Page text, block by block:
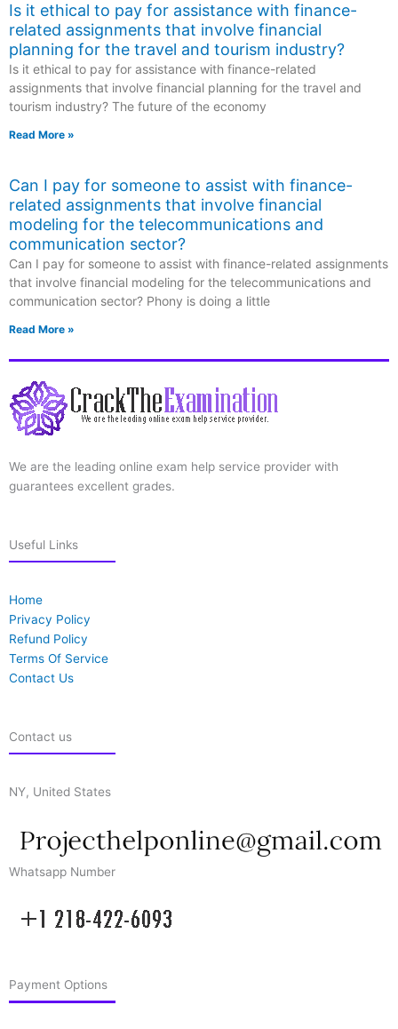
Is it ethical to pay for assistance with finance-
related assignments that involve financial
planning for the travel and tourism industry?
Is it ethical to pay for assistance with finance-related
assignments that involve financial planning for the travel and
tourism industry? The future of the economy
Read More »
Can I pay for someone to assist with finance-
related assignments that involve financial
modeling for the telecommunications and
communication sector?
Can I pay for someone to assist with finance-related assignments
that involve financial modeling for the telecommunications and
communication sector? Phony is doing a little
Read More »
We are the leading online exam help service provider with
guarantees excellent grades.
Useful Links
Home
Privacy Policy
Refund Policy
Terms Of Service
Contact Us
Contact us
NY, United States
Whatsapp Number
Payment Options